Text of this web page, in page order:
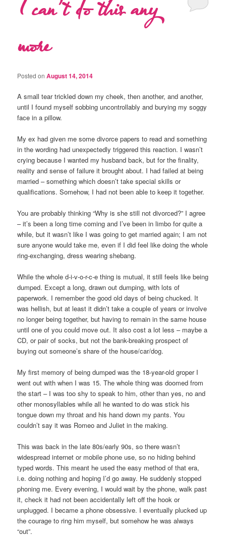
I can’t do this any
more
Posted onAugust 14, 2014
A small tear trickled down my cheek, then another, and another,
until I found myself sobbing uncontrollably and burying my soggy
face in a pillow.
My ex had given me some divorce papers to read and something
in the wording had unexpectedly triggered this reaction. I wasn’t
crying because I wanted my husband back, but for the finality,
reality and sense of failure it brought about. I had failed at being
married – something which doesn’t take special skills or
qualifications. Somehow, I had not been able to keep it together.
You are probably thinking “Why is she still not divorced?” I agree
– it’s been a long time coming and I’ve been in limbo for quite a
while, but it wasn’t like I was going to get married again; I am not
sure anyone would take me, even if I did feel like doing the whole
ring-exchanging, dress wearing shebang.
While the whole d-i-v-o-r-c-e thing is mutual, it still feels like being
dumped. Except a long, drawn out dumping, with lots of
paperwork. I remember the good old days of being chucked. It
was hellish, but at least it didn’t take a couple of years or involve
no longer being together, but having to remain in the same house
until one of you could move out. It also cost a lot less – maybe a
CD, or pair of socks, but not the bank-breaking prospect of
buying out someone’s share of the house/car/dog.
My first memory of being dumped was the 18-year-old groper I
went out with when I was 15. The whole thing was doomed from
the start – I was too shy to speak to him, other than yes, no and
other monosyllables while all he wanted to do was stick his
tongue down my throat and his hand down my pants. You
couldn’t say it was Romeo and Juliet in the making.
This was back in the late 80s/early 90s, so there wasn’t
widespread internet or mobile phone use, so no hiding behind
typed words. This meant he used the easy method of that era,
i.e. doing nothing and hoping I’d go away. He suddenly stopped
phoning me. Every evening, I would wait by the phone, walk past
it, check it had not been accidentally left off the hook or
unplugged. I became a phone obsessive. I eventually plucked up
the courage to ring him myself, but somehow he was always
“out”.